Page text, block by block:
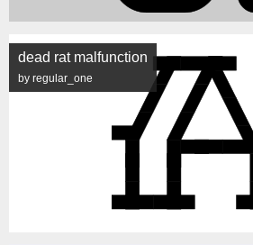
dead rat malfunction
by regular_one